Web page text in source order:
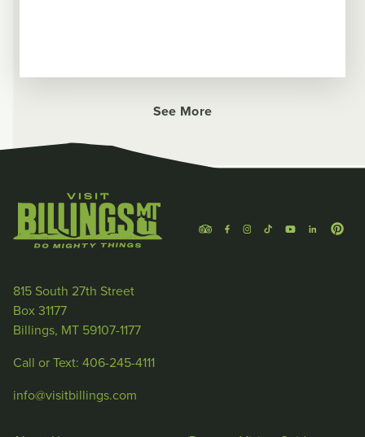
See More
815 South 27th Street
Box 31177
Billings, MT 59107-1177
Call or Text: 406-245-4111
info@visitbillings.com